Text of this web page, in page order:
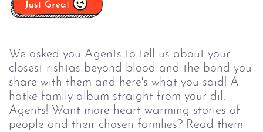
We asked you Agents to tell us about your
closest rishtas beyond blood and the bond you
share with them and here's what you said! A
hatke family album straight from your dil,
Agents! Want more heart-warming stories of
people and their chosen families? Read them